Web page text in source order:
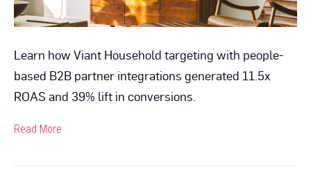
Learn how Viant Household targeting with people-
based B2B partner integrations generated 11.5x
ROAS and 39% lift in conversions.
Read More